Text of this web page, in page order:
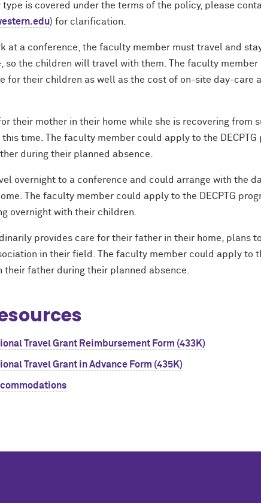
is covered under the terms of the policy, please
) for clarification.
at a conference, the faculty member must travel and
so the children will travel with them. The faculty
for their children as well as the cost of on-site day-care
their mother in their home while she is recovering from
time. The faculty member could apply to the DECPTG
during their planned absence.
overnight to a conference and could arrange with the
The faculty member could apply to the DECPTG
overnight with their children.
provides care for their father in their home, plans
in their field. The faculty member could apply to
father during their planned absence.
Travel Grant Reimbursement Form (433K)
Travel Grant in Advance Form (435K)